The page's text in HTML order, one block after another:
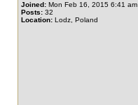
Joined: Mon Feb 16, 2015 6:41 am
Posts: 32
Location: Lodz, Poland